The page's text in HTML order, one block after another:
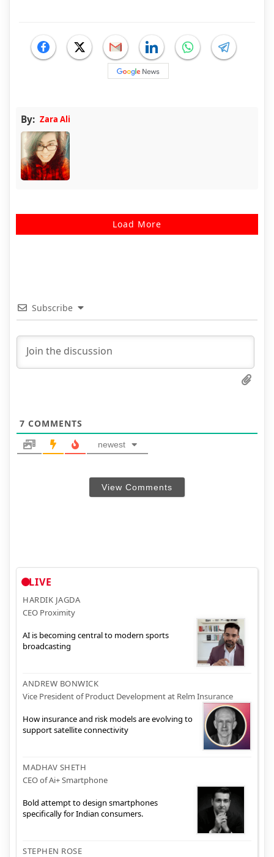
By: Zara Ali
Load More
Subscribe
7 COMMENTS
newest
View Comments
LIVE
HARDIK JAGDA
CEO Proximity
AI is becoming central to modern sports
broadcasting
ANDREW BONWICK
Vice President of Product Development at Relm Insurance
How insurance and risk models are evolving to
support satellite connectivity
MADHAV SHETH
CEO of Ai+ Smartphone
Bold attempt to design smartphones
specifically for Indian consumers.
STEPHEN ROSE